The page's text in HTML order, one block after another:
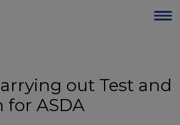
out Test and
for ASDA